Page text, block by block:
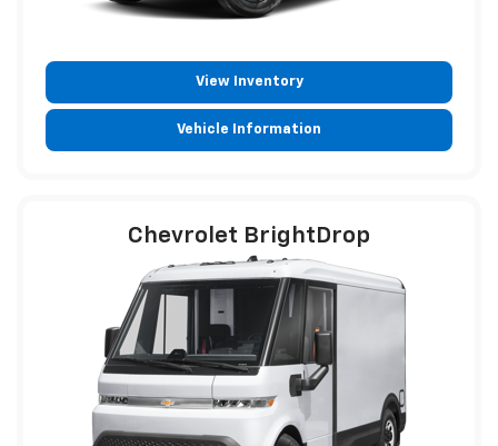
View Inventory
Vehicle Information
Chevrolet BrightDrop